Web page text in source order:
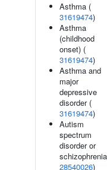
Asthma (
31619474)
Asthma
(childhood
onset) (
31619474)
Asthma and
major
depressive
disorder (
31619474)
Autism
spectrum
disorder or
28540026)